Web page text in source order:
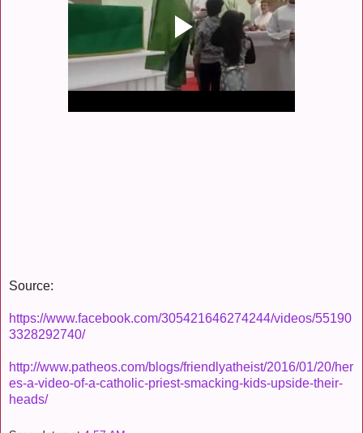
Source:
https://www.facebook.com/305421646274244/videos/55190
3328292740/
http://www.patheos.com/blogs/friendlyatheist/2016/01/20/her
es-a-video-of-a-catholic-priest-smacking-kids-upside-their-
heads/